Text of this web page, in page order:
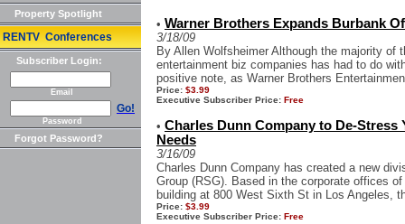
Property Spotlight
RENTV Conferences
Subscriber Login:
Email
Go!
Password
Forgot Password?
• Warner Brothers Expands Burbank
3/18/09
By Allen Wolfsheimer Although the majority of
entertainment biz companies has had to do
positive note, as Warner Brothers
Price: $3.99
Executive Subscriber Price: Free
• Charles Dunn Company to De-Stress
Needs
3/16/09
Charles Dunn Company has created a new
Group (RSG). Based in the corporate offices
building at 800 West Sixth St in Los Angeles,
Price: $3.99
Executive Subscriber Price: Free